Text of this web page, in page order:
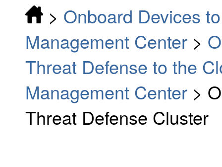
> Onboard Devices
Management Center >
Threat Defense to the
Management Center >
Threat Defense Cluster